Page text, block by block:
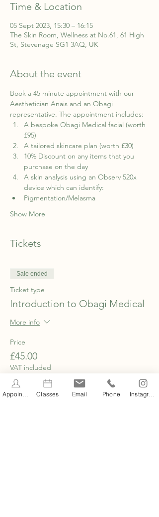
Time & Location
05 Sept 2023, 15:30 – 16:15
The Skin Room, Wellness at No.61, 61 High
St, Stevenage SG1 3AQ, UK
About the event
Book a 45 minute appointment with our
Aesthetician Anais and an Obagi
representative. The appointment includes:
A bespoke Obagi Medical facial (worth
£95)
A tailored skincare plan (worth £30)
10% Discount on any items that you
purchase on the day
A skin analysis using an Observ 520x
device which can identify:
Pigmentation/Melasma
Show More
Tickets
Sale ended
Ticket type
Introduction to Obagi Medical
More info
Price
£45.00
VAT included
Classes Email Phone